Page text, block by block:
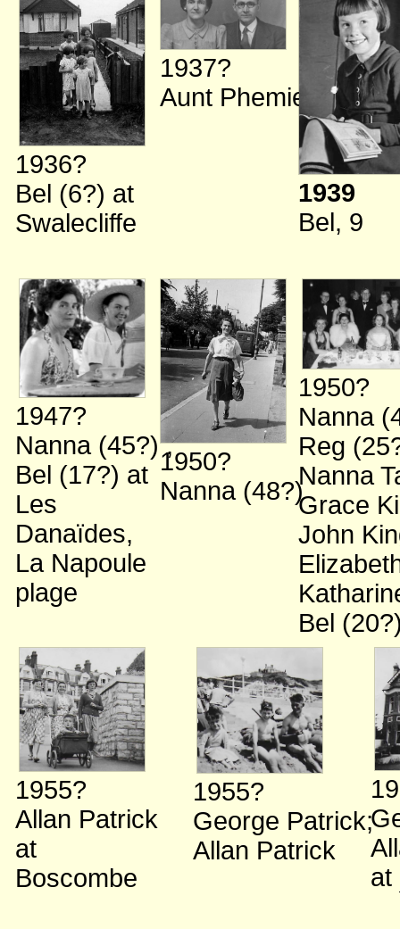
1936?
Bel (6?) at
Swalecliffe
1937?
Aunt Phemie
1939
Bel, 9
1947?
Nanna (45?);
Bel (17?) at
Les
Danaïdes,
La Napoule
plage
1950?
Nanna (48?)
1950?
Nanna
Reg
Nanna
Grace
John
Bel
1955?
Allan Patrick
at
Boscombe
1955?
George Patrick;
Allan Patrick
at